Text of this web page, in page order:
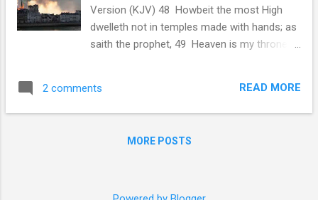
Version (KJV) 48 Howbeit the most High
dwelleth not in temples made with hands; as
saith the prophet, 49 Heaven is my throne,
of my rest? First and foremost All Praise
and Glory to the Father. Whom, we look
anticipation. The King of Israel. The King
2 comments READ MORE
MORE POSTS